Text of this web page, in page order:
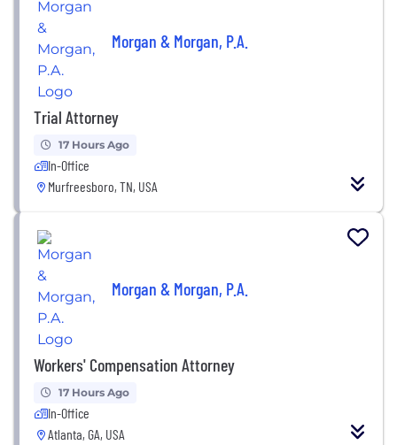
Morgan & Morgan, P.A.
Trial Attorney
17 Hours Ago
In-Office
Murfreesboro, TN, USA
Morgan & Morgan, P.A.
Workers' Compensation Attorney
17 Hours Ago
In-Office
Atlanta, GA, USA